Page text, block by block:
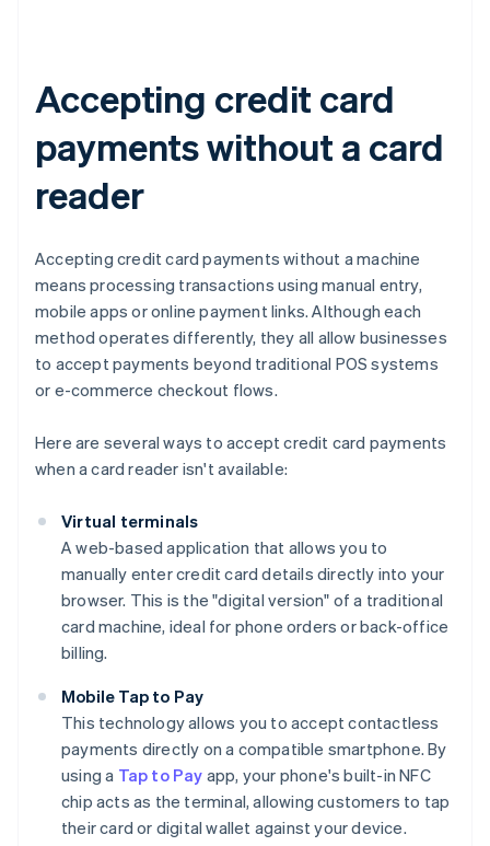
Accepting credit card
payments without a card
reader
Accepting credit card payments without a machine
means processing transactions using manual entry,
mobile apps or online payment links. Although each
method operates differently, they all allow businesses
to accept payments beyond traditional POS systems
or e-commerce checkout flows.
Here are several ways to accept credit card payments
when a card reader isn't available:
Virtual terminals
A web-based application that allows you to
manually enter credit card details directly into your
browser. This is the "digital version" of a traditional
card machine, ideal for phone orders or back-office
billing.
Mobile Tap to Pay
This technology allows you to accept contactless
payments directly on a compatible smartphone. By
using a Tap to Pay app, your phone's built-in NFC
chip acts as the terminal, allowing customers to tap
their card or digital wallet against your device.